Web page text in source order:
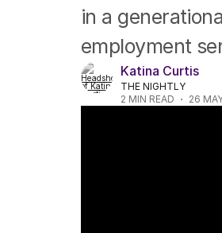
in a
employment
Katina Curtis
THE NIGHTLY
2 MIN READ 26